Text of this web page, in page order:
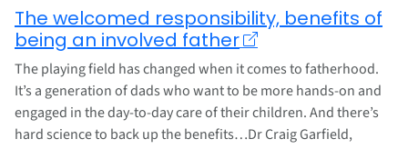
The welcomed responsibility, benefits of
being an involved father
The playing field has changed when it comes to fatherhood.
It’s a generation of dads who want to be more hands-on and
engaged in the day-to-day care of their children. And there’s
hard science to back up the benefits…Dr Craig Garfield,